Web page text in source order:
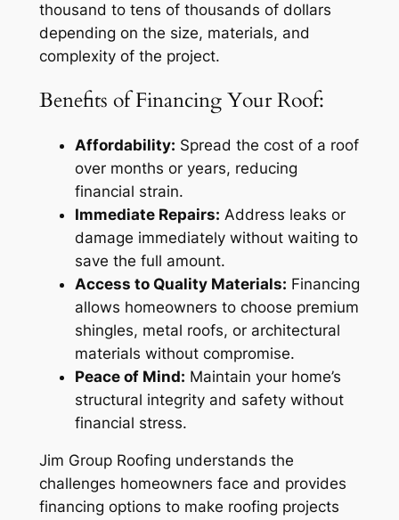
thousand to tens of thousands of dollars
depending on the size, materials, and
complexity of the project.
Benefits of Financing Your Roof:
Affordability: Spread the cost of a roof
over months or years, reducing
financial strain.
Immediate Repairs: Address leaks or
damage immediately without waiting to
save the full amount.
Access to Quality Materials: Financing
allows homeowners to choose premium
shingles, metal roofs, or architectural
materials without compromise.
Peace of Mind: Maintain your home’s
structural integrity and safety without
financial stress.
Jim Group Roofing understands the
challenges homeowners face and provides
financing options to make roofing projects